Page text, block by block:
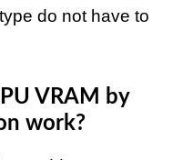
do not have to
VRAM by
work?